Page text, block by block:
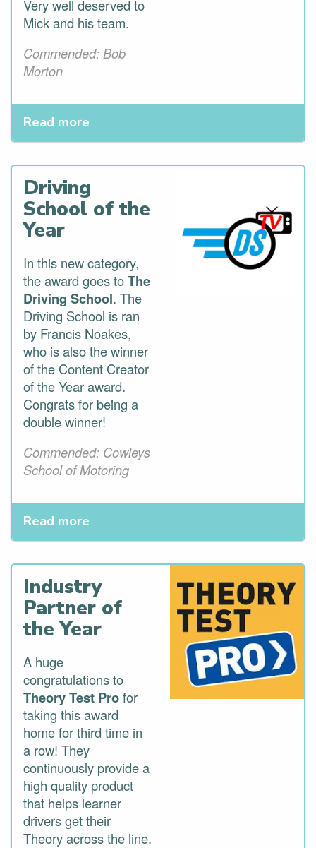
Very well deserved to
Mick and his team.
Commended: Bob
Morton
Read more
Driving
School of the
Year
In this new category,
the award goes toThe
Driving School. The
Driving School is ran
by Francis Noakes,
who is also the winner
of the Content Creator
of the Year award.
Congrats for being a
double winner!
Commended: Cowleys
School of Motoring
Read more
Industry
Partner of
the Year
A huge
congratulations to
Theory Test Profor
taking this award
home for third time in
a row! They
continuously provide a
high quality product
that helps learner
drivers get their
Theory across the line.